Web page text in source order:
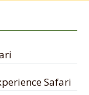
Safari